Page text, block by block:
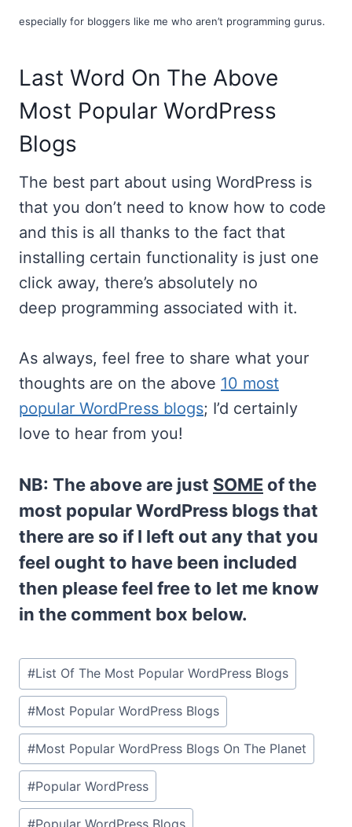
especially for bloggers like me who aren’t programming gurus.
Last Word On The Above
Most Popular WordPress
Blogs
The best part about using WordPress is
that you don’t need to know how to code
and this is all thanks to the fact that
installing certain functionality is just one
click away, there’s absolutely no
deep programming associated with it.
As always, feel free to share what your
thoughts are on the above 10 most
popular WordPress blogs; I’d certainly
love to hear from you!
NB: The above are just SOME of the
most popular WordPress blogs that
there are so if I left out any that you
feel ought to have been included
then please feel free to let me know
in the comment box below.
Post
Tags:
#List Of The Most Popular WordPress Blogs
#Most Popular WordPress Blogs
#Most Popular WordPress Blogs On The Planet
#Popular WordPress
#Popular WordPress Blogs